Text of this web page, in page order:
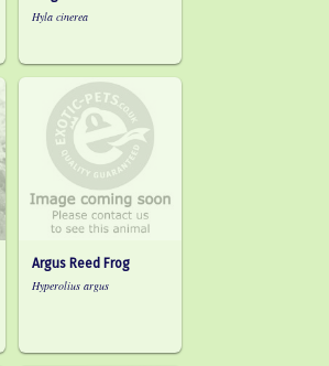
Hyla cinerea
Argus Reed Frog
Hyperolius argus